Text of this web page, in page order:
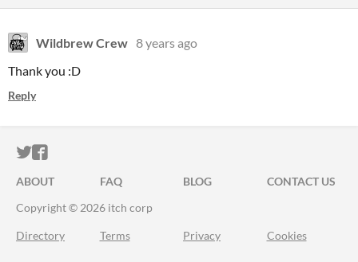
Wildbrew Crew 8 years ago
Thank you :D
Reply
ITCH.IO ON TWITTER
ITCH.IO ON FACEBOOK
ABOUT FAQ BLOG
CONTACT US
Copyright © 2026 itch corp
Directory Terms Privacy Cookies